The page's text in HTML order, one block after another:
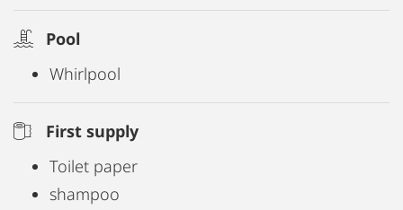
doctors are all within walking distance just a few
Pool
Whirlpool
First supply
Toilet paper
shampoo